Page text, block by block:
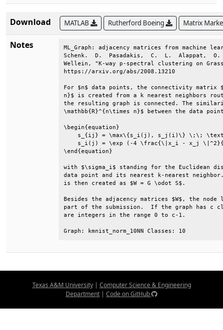
Download MATLAB Rutherford Boeing Matrix
Notes
ML_Graph: adjacency matrices from
Schenk.  D.  Pasadakis,  C.  L.
Wellein, "K-way p-spectral clustering on
https://arxiv.org/
For $n$ data points, the connectivity matrix
n}$ is created from a k nearest neighbors
the resulting graph is connected. The
\mathbb{R}^{n\times n}$ between the
s_{ij} = \max\{s_i(j),
s_i(j) = \exp (-4 \frac{\|x_i -
with $\sigma_i$ standing for the Euclidean
data point and its nearest k-nearest neighbor.
is then created as $W
Besides the adjacency matrices $W$, the
part of the submission.  If the graph has c
are integers in the
Graph: kmnist_norm_10NN Classes: 10
Texas A&M University| Computer Science & Engineering
Department | Code on GitHub